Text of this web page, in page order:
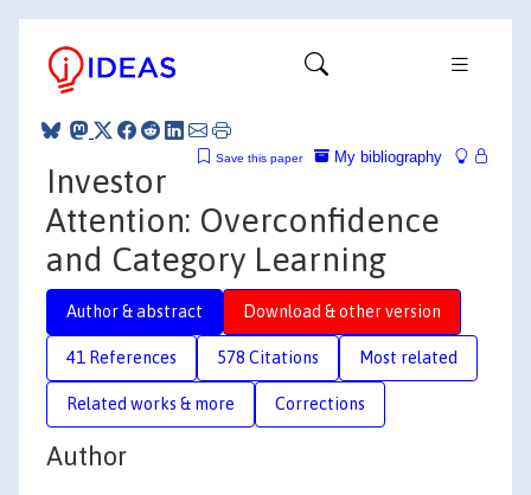
My bibliography
Save this paper
Investor
Attention: Overconfidence
and Category Learning
Author & abstract Download & other version
41 References 578 Citations Most related
Related works & more Corrections
Author